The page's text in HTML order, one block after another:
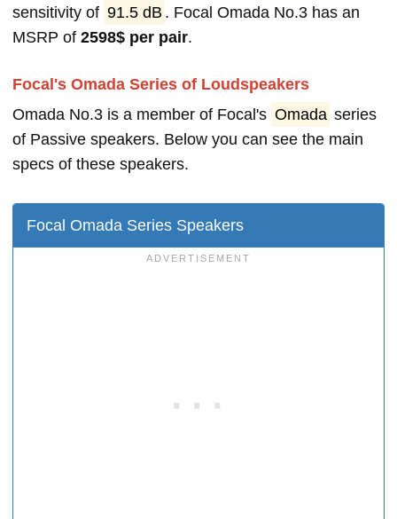
sensitivity of 91.5 dB . Focal Omada No.3 has an
MSRP of 2598$ per pair.
Focal's Omada Series of Loudspeakers
Omada No.3 is a member of Focal's Omada series
of Passive speakers. Below you can see the main
specs of these speakers.
Focal Omada Series Speakers